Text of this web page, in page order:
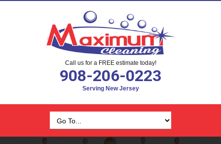
Call us for a FREE estimate today!
908-206-0223
Serving New Jersey